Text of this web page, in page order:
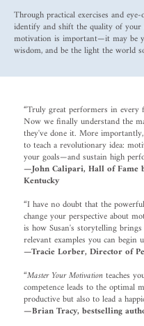
Through practical exercises and
identify and shift the quality of
motivation is important—it may be
wisdom, and be the light the world
“Truly great performers in every
Now we finally understand the
they've done it. More importantly,
to teach a revolutionary idea:
your goals—and sustain high
—John Calipari, Hall of Fame
Kentucky
“I have no doubt that the
change your perspective about
is how Susan's storytelling
relevant examples you can begin
—Tracie Lorber, Director of
“Master Your Motivationteaches
competence leads to the optimal
productive but also to lead a
—Brian Tracy, bestselling